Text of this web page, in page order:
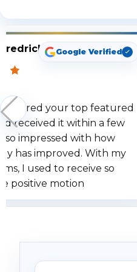
Google Verified
ordered your top featured
received it within a few
so impressed with how
has improved. With my
I used to receive so
positive motion
I really love the new
been a huge time saver.